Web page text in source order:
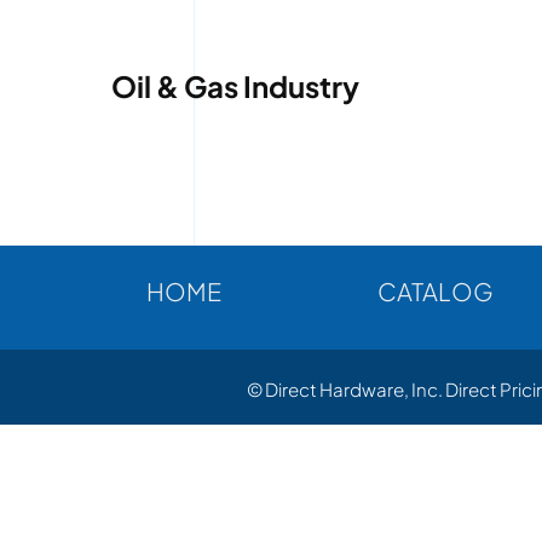
Oil & Gas Industry
HOME CATALOG
© Direct Hardware, Inc. Direct